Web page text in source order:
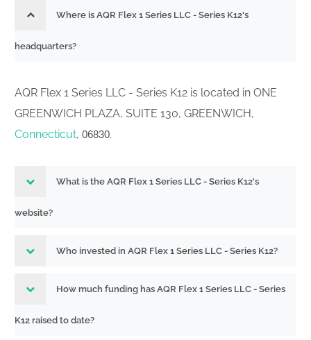
Where is AQR Flex 1 Series LLC - Series K12's
headquarters?
AQR Flex 1 Series LLC - Series K12 is located in ONE
GREENWICH PLAZA, SUITE 130, GREENWICH,
Connecticut, 06830.
What is the AQR Flex 1 Series LLC - Series K12's
website?
Who invested in AQR Flex 1 Series LLC - Series K12?
How much funding has AQR Flex 1 Series LLC - Series
K12 raised to date?